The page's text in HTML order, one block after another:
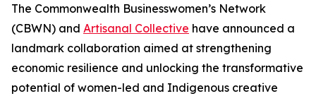
The Commonwealth Businesswomen’s Network
(CBWN) and Artisanal Collective have announced a
landmark collaboration aimed at strengthening
economic resilience and unlocking the transformative
potential of women-led and Indigenous creative